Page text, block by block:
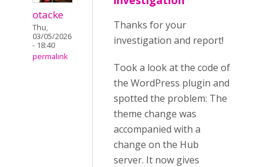
otacke
Thu,
03/05/2026
- 18:40
permalink
Thanks for your
investigation and report!
Took a look at the code of
the WordPress plugin and
spotted the problem: The
theme change was
accompanied with a
change on the Hub
server. It now gives